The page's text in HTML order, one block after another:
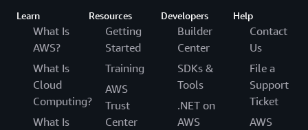
Learn
What Is
AWS?
What Is
Cloud
Computing?
What Is
Resources
Getting
Started
Training
AWS
Trust
Center
Developers
Builder
Center
SDKs &
Tools
.NET on
AWS
Help
Contact
Us
File a
Support
Ticket
AWS